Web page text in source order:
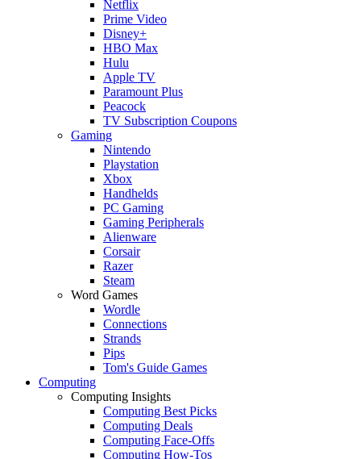
Netflix
Prime Video
Disney+
HBO Max
Hulu
Apple TV
Paramount Plus
Peacock
TV Subscription Coupons
Gaming
Nintendo
Playstation
Xbox
Handhelds
PC Gaming
Gaming Peripherals
Alienware
Corsair
Razer
Steam
Word Games
Wordle
Connections
Strands
Pips
Tom's Guide Games
Computing
Computing Insights
Computing Best Picks
Computing Deals
Computing Face-Offs
Computing How-Tos